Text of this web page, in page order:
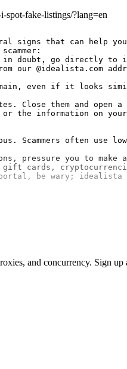
spot-fake-listings/?lang=en
signs that can help
in doubt, go directly to
our @idealista.com
even if it looks
Close them and open
or the information on
Scammers often use
pressure you to make
gift cards,
be wary; idealista
and concurrency. Sign